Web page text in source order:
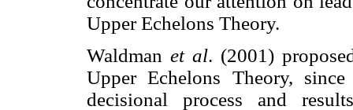
Upper Echelons Theory.
Waldman et al. (2001)
Upper Echelons Theory,
decisional process and